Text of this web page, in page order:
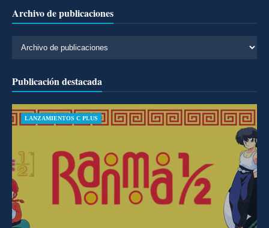
Archivo de publicaciones
Publicación destacada
LANZAMIENTOS C PLUS